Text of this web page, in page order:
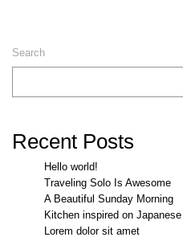
Search
Recent Posts
Hello world!
Traveling Solo Is Awesome
A Beautiful Sunday Morning
Kitchen inspired on Japanese
Lorem dolor sit amet